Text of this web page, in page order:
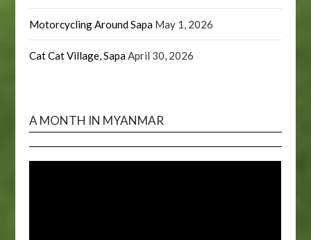
Motorcycling Around Sapa May 1, 2026
Cat Cat Village, SapaApril 30, 2026
A MONTH IN MYANMAR